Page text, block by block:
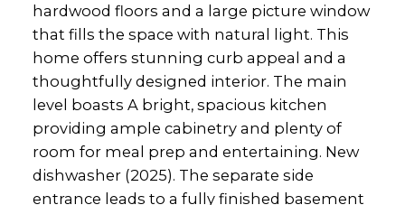
hardwood floors and a large picture window
that fills the space with natural light. This
home offers stunning curb appeal and a
thoughtfully designed interior. The main
level boasts A bright, spacious kitchen
providing ample cabinetry and plenty of
room for meal prep and entertaining. New
dishwasher (2025). The separate side
entrance leads to a fully finished basement